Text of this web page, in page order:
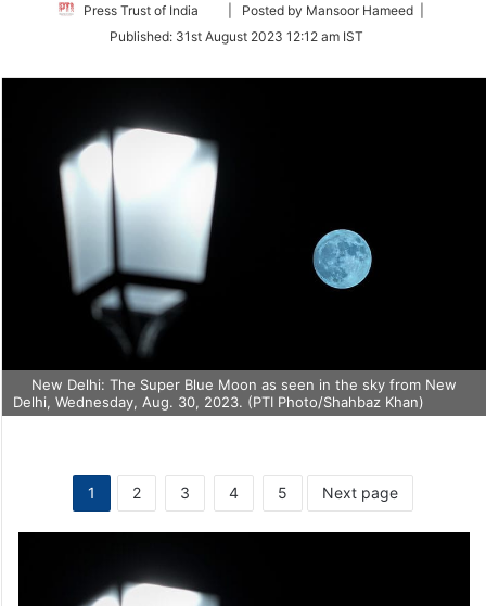
Press Trust of India
Follow
Twitter
| Posted by Mansoor Hameed |
Published: 31st August 2023 12:12 am IST
New Delhi: The Super Blue Moon as seen in the sky from New
Delhi, Wednesday, Aug. 30, 2023. (PTI Photo/Shahbaz Khan)
1 2 3 4 5 Next page